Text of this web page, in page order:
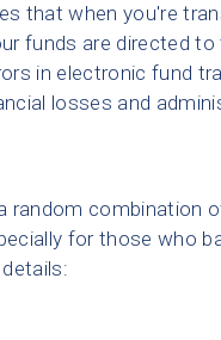
that when you're
funds are directed
in electronic fund
losses and
random combination
for those who